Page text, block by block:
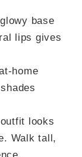
base
lips gives
home
looks
Walk tall,